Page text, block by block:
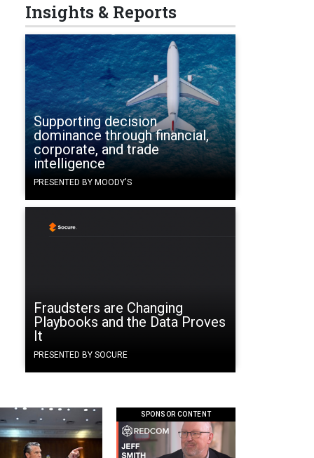
Insights & Reports
Supporting decision
dominance through financial,
corporate, and trade
intelligence
PRESENTED BY MOODY'S
Fraudsters are Changing
Playbooks and the Data Proves
It
PRESENTED BY SOCURE
SPONSOR CONTENT